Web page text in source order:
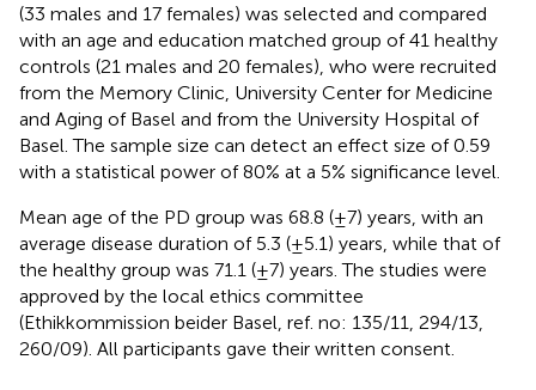
(33 males and 17 females) was selected and compared
with an age and education matched group of 41 healthy
controls (21 males and 20 females), who were recruited
from the Memory Clinic, University Center for Medicine
and Aging of Basel and from the University Hospital of
Basel. The sample size can detect an effect size of 0.59
with a statistical power of 80% at a 5% significance level.
Mean age of the PD group was 68.8 (±7) years, with an
average disease duration of 5.3 (±5.1) years, while that of
the healthy group was 71.1 (±7) years. The studies were
approved by the local ethics committee
(Ethikkommission beider Basel, ref. no: 135/11, 294/13,
260/09). All participants gave their written consent.